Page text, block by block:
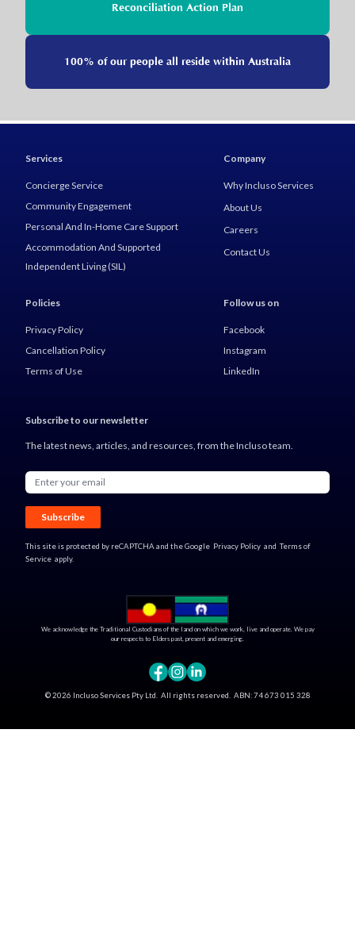
Reconciliation Action Plan
100% of our people all reside within Australia
Services
Concierge Service
Community Engagement
Personal And In-Home Care Support
Accommodation And Supported
Independent Living (SIL)
Company
Why Incluso Services
About Us
Careers
Contact Us
Policies
Privacy Policy
Cancellation Policy
Terms of Use
Follow us on
Facebook
Instagram
LinkedIn
Subscribe to our newsletter
The latest news, articles, and resources, from the Incluso team.
Email address
Subscribe
This site is protected by reCAPTCHA and the Google Privacy Policy and Terms of
Service apply.
We acknowledge the Traditional Custodians of the land on which we work, live and operate. We pay
our respects to Elders past, present and emerging.
©2026 Incluso Services Pty Ltd. All rights reserved. ABN:74 673 015 328